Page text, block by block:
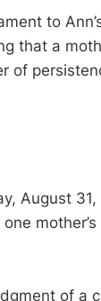
to
that a
of
August
of a